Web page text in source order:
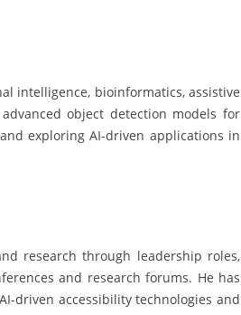
intelligence, bioinformatics, assistive
object detection models for
exploring AI-driven applications in
research through leadership roles,
and research forums. He has
driven accessibility technologies and